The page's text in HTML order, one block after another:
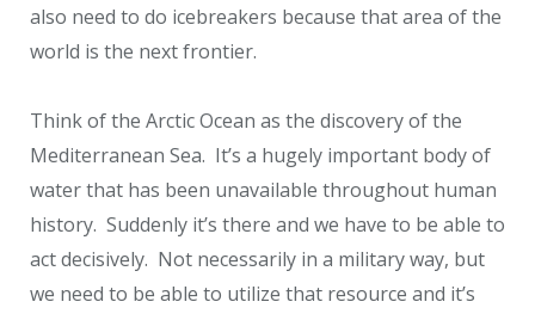
also need to do icebreakers because that area of the
world is the next frontier.
Think of the Arctic Ocean as the discovery of the
Mediterranean Sea. It’s a hugely important body of
water that has been unavailable throughout human
history. Suddenly it’s there and we have to be able to
act decisively. Not necessarily in a military way, but
we need to be able to utilize that resource and it’s